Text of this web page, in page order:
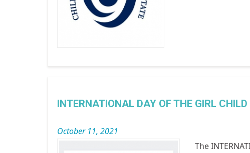
INTERNATIONAL DAY OF THE GIRL
October 11, 2021
The